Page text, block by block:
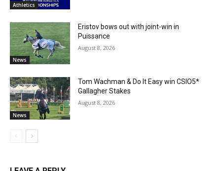
Athletics
News
Eristov bows out with joint-win in
Puissance
August 8, 2026
News
Tom Wachman & Do It Easy win CSIO5*
Gallagher Stakes
August 8, 2026